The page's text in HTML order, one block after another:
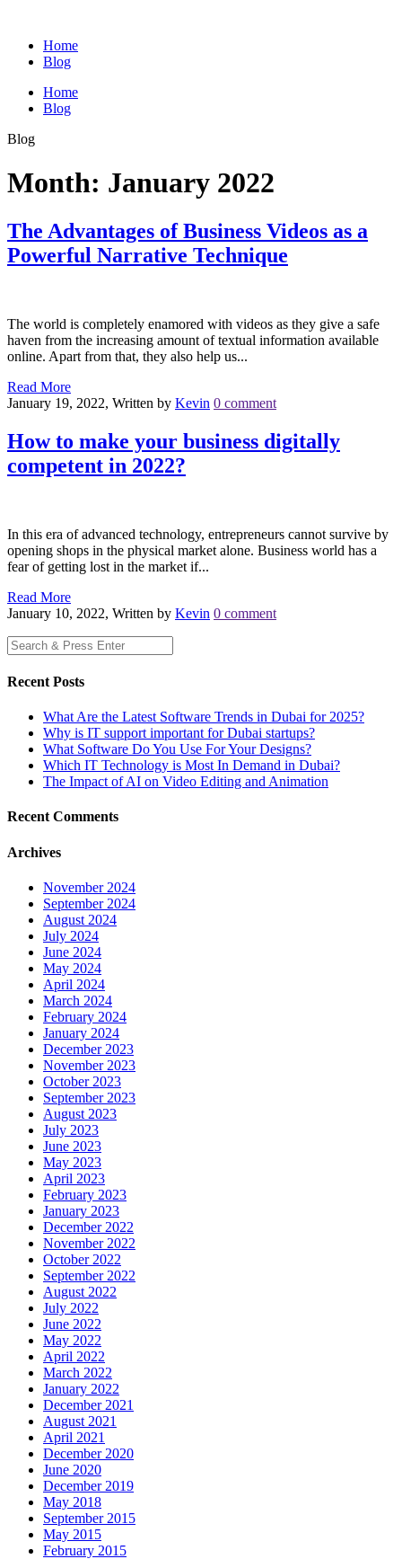
Home
Blog
Home
Blog
Blog
Month: January 2022
The Advantages of Business Videos as a
Powerful Narrative Technique
The world is completely enamored with videos as they give a safe
haven from the increasing amount of textual information available
online. Apart from that, they also help us...
Read More
January 19, 2022, Written by Kevin 0 comment
How to make your business digitally
competent in 2022?
In this era of advanced technology, entrepreneurs cannot survive by
opening shops in the physical market alone. Business world has a
fear of getting lost in the market if...
Read More
January 10, 2022, Written by Kevin 0 comment
Recent Posts
What Are the Latest Software Trends in Dubai for 2025?
Why is IT support important for Dubai startups?
What Software Do You Use For Your Designs?
Which IT Technology is Most In Demand in Dubai?
The Impact of AI on Video Editing and Animation
Recent Comments
Archives
November 2024
September 2024
August 2024
July 2024
June 2024
May 2024
April 2024
March 2024
February 2024
January 2024
December 2023
November 2023
October 2023
September 2023
August 2023
July 2023
June 2023
May 2023
April 2023
February 2023
January 2023
December 2022
November 2022
October 2022
September 2022
August 2022
July 2022
June 2022
May 2022
April 2022
March 2022
January 2022
December 2021
August 2021
April 2021
December 2020
June 2020
December 2019
May 2018
September 2015
May 2015
February 2015